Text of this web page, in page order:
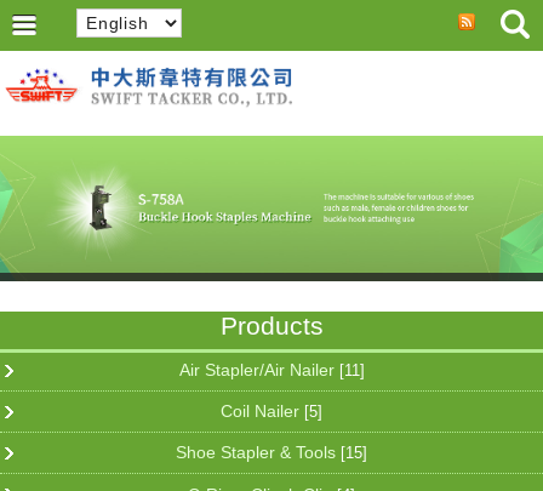
Products
Air Stapler/Air Nailer [11]
Coil Nailer [5]
Shoe Stapler & Tools [15]